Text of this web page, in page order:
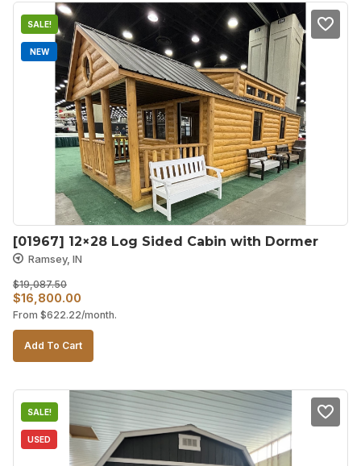
SALE!
NEW
[01967] 12×28 Log Sided Cabin with Dormer
Ramsey, IN
$19,087.50
Original
price
was:
$19,087.50.
$16,800.00
price
is:
$16,800.00.
From $622.22/month.
Add To Cart
SALE!
USED